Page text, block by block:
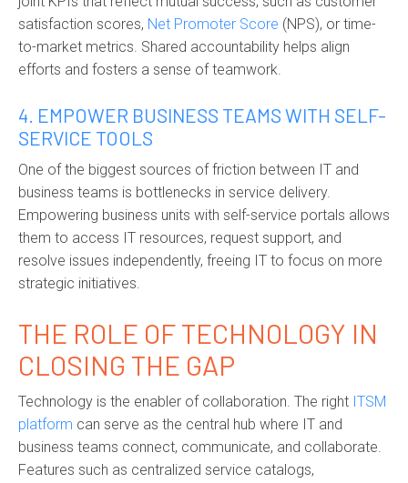
satisfaction scores, Net Promoter Score (NPS), or time-
to-market metrics. Shared accountability helps align
efforts and fosters a sense of teamwork.
4. EMPOWER BUSINESS TEAMS WITH SELF-
SERVICE TOOLS
One of the biggest sources of friction between IT and
business teams is bottlenecks in service delivery.
Empowering business units with self-service portals allows
them to access IT resources, request support, and
resolve issues independently, freeing IT to focus on more
strategic initiatives.
THE ROLE OF TECHNOLOGY IN
CLOSING THE GAP
Technology is the enabler of collaboration. The right ITSM
platform can serve as the central hub where IT and
business teams connect, communicate, and collaborate.
Features such as centralized service catalogs,